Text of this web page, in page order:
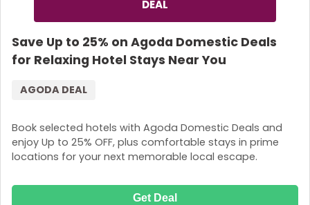
DEAL
Save Up to 25% on Agoda Domestic Deals
for Relaxing Hotel Stays Near You
Book selected hotels with Agoda Domestic Deals and
enjoy Up to 25% OFF, plus comfortable stays in prime
locations for your next memorable local escape.
AGODA DEAL
Get Deal